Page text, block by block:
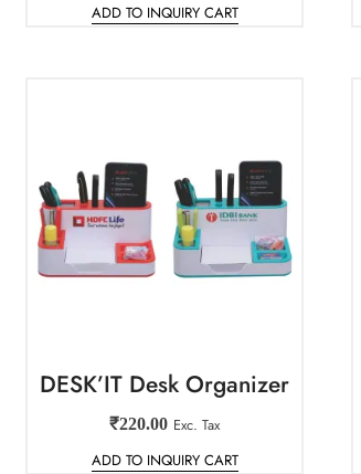
ADD TO INQUIRY CART
DESK’IT Desk Organizer
₹220.00 Exc. Tax
ADD TO INQUIRY CART